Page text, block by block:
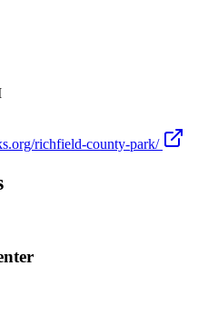
richfield-county-park/